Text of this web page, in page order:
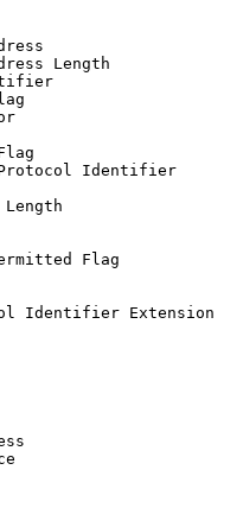
Length
Identifier
Length
Flag
Identifier Extension